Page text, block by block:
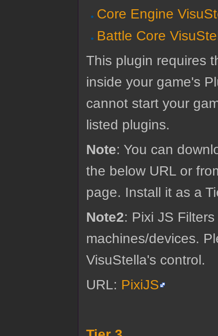
Core Engine
Battle Core
This plugin requires
inside your game's
cannot start your
listed plugins.
Note: You can
the below URL or
page. Install it as a
Note2: Pixi JS
machines/devices.
VisuStella's control.
URL: PixiJS